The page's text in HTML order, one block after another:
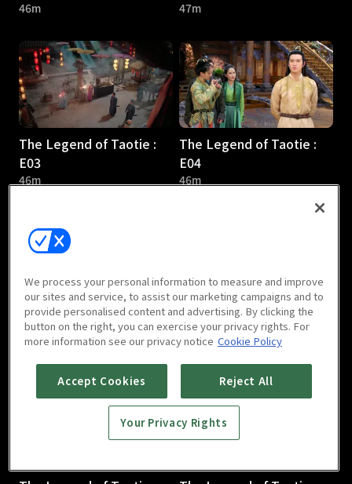
46m 47m
The Legend of Taotie :
E03
46m
The Legend of Taotie :
E04
46m
The Legend of Taotie :
E05
44m
The Legend of Taotie :
E06
47m
We process your personal information to measure and improve
our sites and service, to assist our marketing campaigns and to
provide personalised content and advertising. By clicking the
button on the right, you can exercise your privacy rights. For
more information see our privacy notice Cookie Policy
Accept Cookies Reject All
Your Privacy Rights